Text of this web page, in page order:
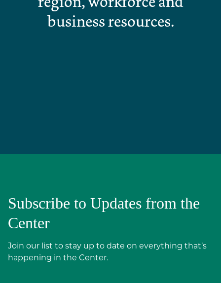
business resources.
Subscribe to Updates from the
Center
Join our list to stay up to date on everything that’s
happening in the Center.